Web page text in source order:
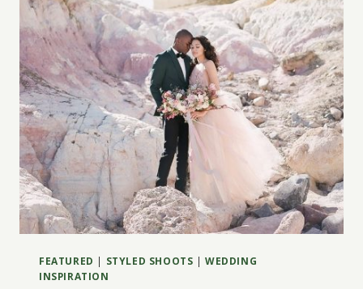
FEATURED | STYLED SHOOTS |WEDDING
INSPIRATION